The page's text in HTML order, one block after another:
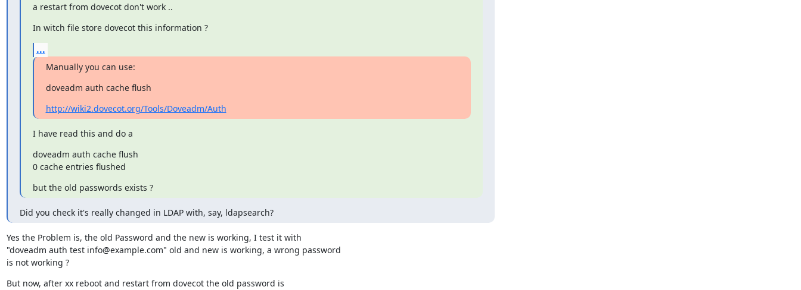
a restart from dovecot don't work ..
In witch file store dovecot this information ?
...
Manually you can use:
doveadm auth cache flush
http://wiki2.dovecot.org/Tools/Doveadm/Auth
I have read this and do a
doveadm auth cache flush
0 cache entries flushed
but the old passwords exists ?
Did you check it's really changed in LDAP with, say, ldapsearch?
Yes the Problem is, the old Password and the new is working, I test it with
"doveadm auth test info@example.com" old and new is working, a wrong password
is not working ?
But now, after xx reboot and restart from dovecot the old password is